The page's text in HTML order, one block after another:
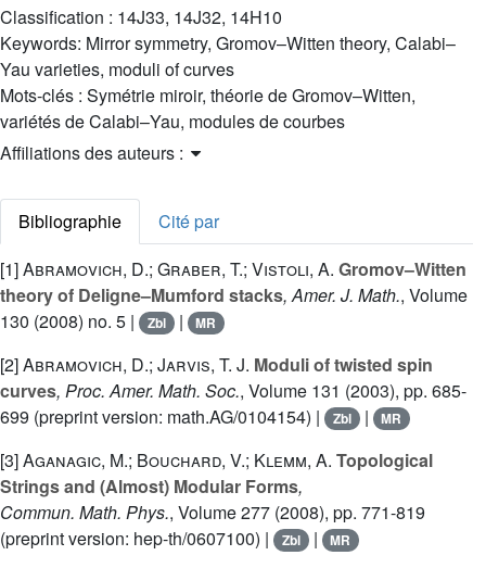
Classification : 14J33, 14J32, 14H10
Keywords: Mirror symmetry, Gromov–Witten theory, Calabi–
Yau varieties, moduli of curves
Mots-clés : Symétrie miroir, théorie de Gromov–Witten,
variétés de Calabi–Yau, modules de courbes
Affiliations des auteurs :
Bibliographie
Cité par
[1]Abramovich, D.; Graber, T.; Vistoli, A. Gromov–Witten
theory of Deligne–Mumford stacks, Amer. J. Math., Volume
130 (2008) no. 5 | Zbl | MR
[2]Abramovich, D.; Jarvis, T. J. Moduli of twisted spin
curves, Proc. Amer. Math. Soc., Volume 131 (2003), pp. 685-
699 (preprint version: math.AG/0104154) |
Zbl | MR
[3]Aganagic, M.; Bouchard, V.; Klemm, A. Topological
Strings and (Almost) Modular Forms,
Commun. Math. Phys., Volume 277 (2008), pp. 771-819
(preprint version: hep-th/0607100) |
Zbl | MR